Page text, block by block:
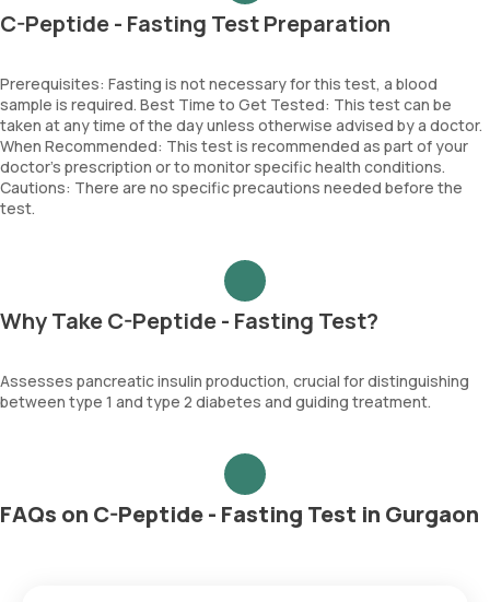
C-Peptide - Fasting Test Preparation
Prerequisites: Fasting is not necessary for this test, a blood
sample is required. Best Time to Get Tested: This test can be
taken at any time of the day unless otherwise advised by a doctor.
When Recommended: This test is recommended as part of your
doctor’s prescription or to monitor specific health conditions.
Cautions: There are no specific precautions needed before the
test.
Why Take C-Peptide - Fasting Test?
Assesses pancreatic insulin production, crucial for distinguishing
between type 1 and type 2 diabetes and guiding treatment.
FAQs on C-Peptide - Fasting Test in Gurgaon